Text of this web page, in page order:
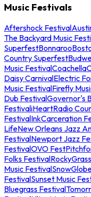
Music Festivals
Aftershock Festival
The Backyard Music
SuperfestBonnaroo
Country Superfest
Music FestivalCoachella
Daisy CarnivalElectric
Music FestivalFirefly
Dub FestivalGovernor's
FestivaliHeartRadio
FestivalInkCarceration
LifeNew Orleans Jazz
FestivalNewport Jazz
FestivalOVO Fest
Folks FestivalRockyGrass
Music Festival
FestivalSunset Music
Bluegrass Festival